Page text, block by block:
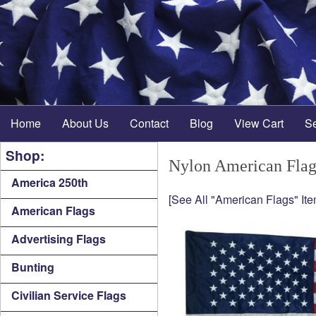
Home About Us Contact Blog View Cart
Shop:
America 250th
American Flags
Advertising Flags
Bunting
Civilian Service Flags
Nylon American
[See All "American Flags"